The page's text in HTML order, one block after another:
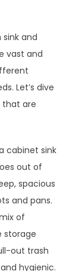
and
vast and
Let’s dive
that are
cabinet sink
out of
spacious
and pans.
of
storage
out trash
hygienic.